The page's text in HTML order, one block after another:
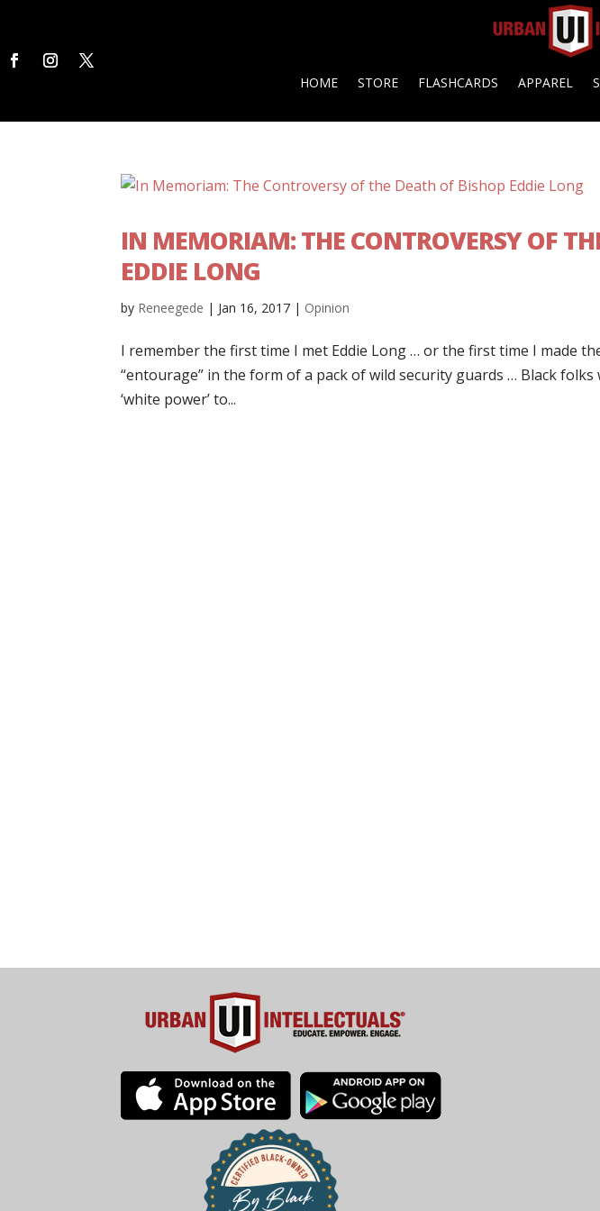
HOME STORE FLASHCARDS APPAREL
IN MEMORIAM: THE CONTROVERSY OF
EDDIE LONG
by Reneegede | Jan 16, 2017 | Opinion
I remember the first time I met Eddie Long … or the first time I made
“entourage” in the form of a pack of wild security guards … Black
‘white power’ to...